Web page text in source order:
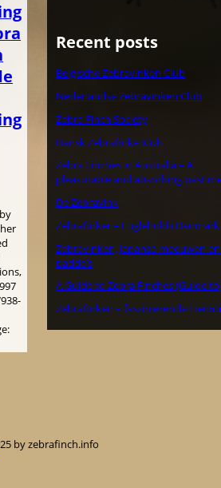
Recent posts
Belgische Zebravinken Club
Nederlandse Zebravinken Club
Zebra Finch Society
Dansk Zebrafinke Klub
Zebra Finches in Australia – A
pleasurable and absorbing
De Zebravink
Zebrafinker – Fuglehold i Danmark
Zebravinken, Japanse meeuwen en
padda’s
A Guide to Zebra Finches (Guide
Zebrafinken – faszinierende
by zebrafinch.info